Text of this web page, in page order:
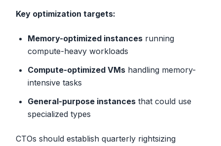
Key optimization targets:
Memory-optimized instances running
compute-heavy workloads
Compute-optimized VMs handling memory-
intensive tasks
General-purpose instances that could use
specialized types
CTOs should establish quarterly rightsizing